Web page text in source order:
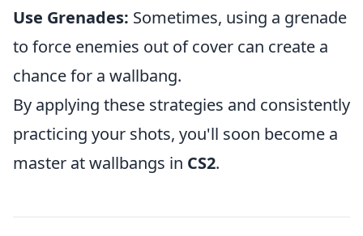
Use Grenades: Sometimes, using a grenade
to force enemies out of cover can create a
chance for a wallbang.
By applying these strategies and consistently
practicing your shots, you'll soon become a
master at wallbangs in CS2.